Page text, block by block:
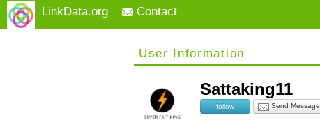
LinkData.org Contact
User Information
Sattaking11
follow Send Message